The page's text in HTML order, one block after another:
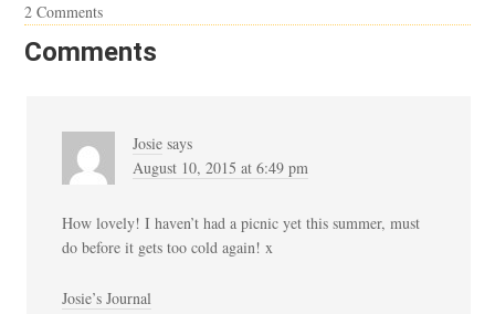
2 Comments
Comments
Josie says
August 10, 2015 at 6:49 pm
How lovely! I haven’t had a picnic yet this summer, must
do before it gets too cold again! x
Josie’s Journal